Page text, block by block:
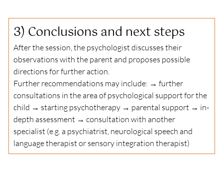
3) Conclusions and next steps
After the session, the psychologist discusses their
observations with the parent and proposes possible
directions for further action.
Further recommendations may include: → further
consultations in the area of psychological support for the
child → starting psychotherapy → parental support → in-
depth assessment → consultation with another
specialist (e.g. a psychiatrist, neurological speech and
language therapist or sensory integration therapist)